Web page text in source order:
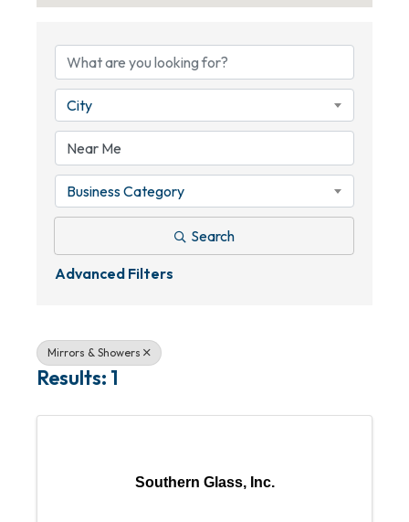
City
Business Category
Search
Advanced Filters
Mirrors & Showers
Results: 1
Southern Glass, Inc.